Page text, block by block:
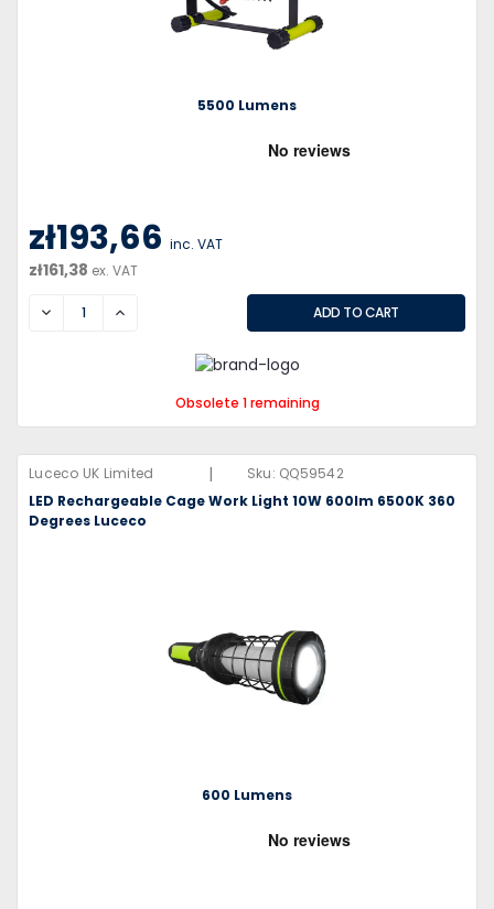
5500 Lumens
zł193,66 inc. VAT
zł161,38 ex. VAT
DECREASEINCREASE
Obsolete 1 remaining
Luceco UK Limited | Sku: QQ59542
LED Rechargeable Cage Work Light 10W 600lm 6500K 360
Degrees Luceco
600 Lumens